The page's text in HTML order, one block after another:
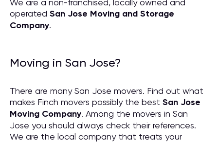
We are a non-franchised, locally owned and
operated San Jose Moving and Storage
Company.
Moving in San Jose?
There are many San Jose movers. Find out what
makes Finch movers possibly the best San Jose
Moving Company. Among the movers in San
Jose you should always check their references.
We are the local company that treats your